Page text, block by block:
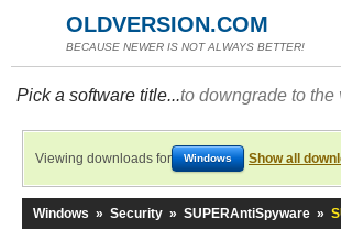
OLDVERSION.COM
BECAUSE NEWER IS NOT ALWAYS BETTER!
Pick a software title...to downgrade to the
Viewing downloads for Windows Show all
Windows » Security » SUPERAntiSpyware »